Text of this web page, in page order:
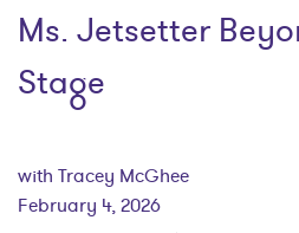
Ms. Jetsetter
Stage
with Tracey McGhee
February 4, 2026